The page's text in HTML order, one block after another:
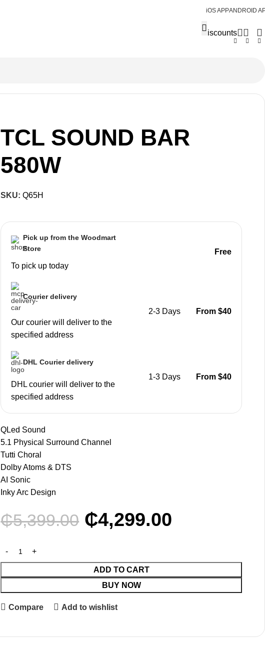
iOS APPANDROID
Discounts
TCL SOUND BAR
580W
SKU:Q65H
Pick up from the Woodmart
Store
To pick up today
Free
Courier delivery
Our courier will deliver to the
specified address
2-3 Days From $40
DHL Courier delivery
DHL courier will deliver to the
specified address
1-3 Days From $40
QLed Sound
5.1 Physical Surround Channel
Tutti Choral
Dolby Atoms & DTS
AI Sonic
Inky Arc Design
₵5,399.00 ₵4,299.00
ADD TO CART
BUY NOW
Compare Add to wishlist